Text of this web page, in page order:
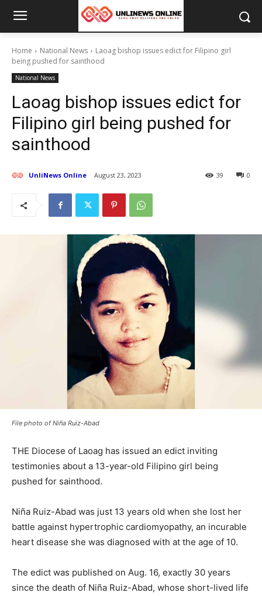
Home National News
Laoag bishop issues edict for Filipino girl
being pushed for sainthood
National News
Laoag bishop issues edict for
Filipino girl being pushed for
sainthood
UnliNews Online August 23, 2023 0
39
File photo of Niña Ruiz-Abad
THE Diocese of Laoag has issued an edict inviting
testimonies about a 13-year-old Filipino girl being
pushed for sainthood.
Niña Ruiz-Abad was just 13 years old when she lost her
battle against hypertrophic cardiomyopathy, an incurable
heart disease she was diagnosed with at the age of 10.
The edict was published on Aug. 16, exactly 30 years
since the death of Niña Ruiz-Abad, whose short-lived life